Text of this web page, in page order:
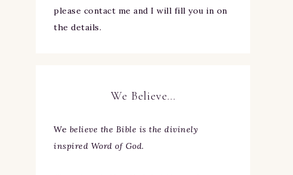
please contact me and I will fill you in on
the details.
We Believe…
We believe the Bible is the divinely
inspired Word of God.